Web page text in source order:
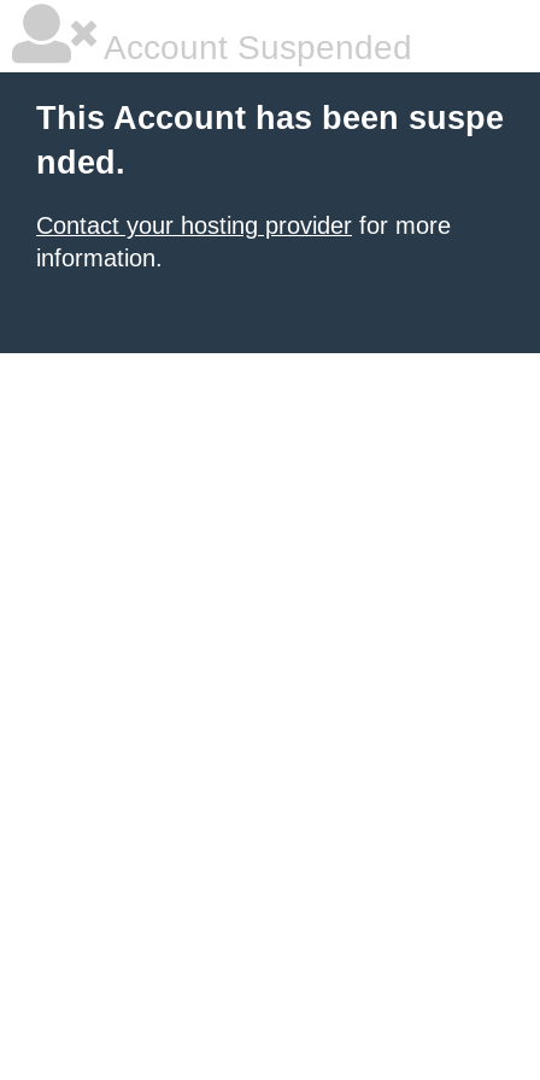
Account Suspended
This Account has been suspe
nded.
Contact your hosting provider for more
information.